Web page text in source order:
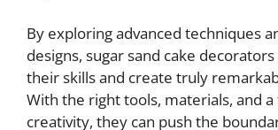
By exploring advanced techniques
designs, sugar sand cake
their skills and create truly
With the right tools, materials, and
creativity, they can push the